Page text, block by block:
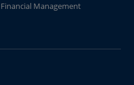
Financial Management